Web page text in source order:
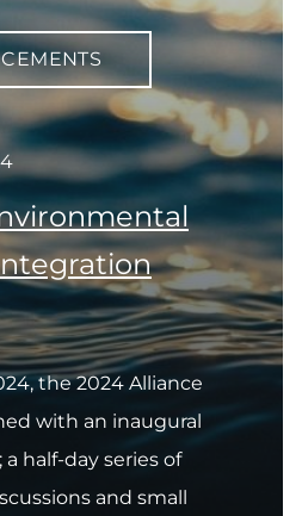
the 2024 Alliance
with an inaugural
a half-day series of
and small